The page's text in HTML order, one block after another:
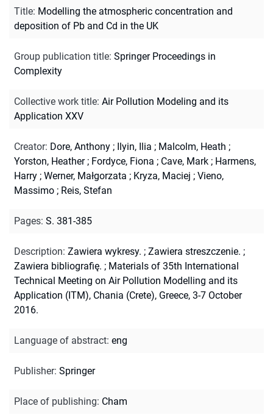
Title: Modelling the atmospheric concentration and
deposition of Pb and Cd in the UK
Group publication title: Springer Proceedings in
Complexity
Collective work title: Air Pollution Modeling and its
Application XXV
Creator: Dore, Anthony ; Ilyin, Ilia ; Malcolm, Heath ;
Yorston, Heather; Fordyce, Fiona ; Cave, Mark ; Harmens,
Harry ; Werner, Małgorzata ; Kryza, Maciej ; Vieno,
Massimo ; Reis, Stefan
Pages: S. 381-385
Description: Zawiera wykresy. ; Zawiera streszczenie. ;
Zawiera bibliografię. ; Materials of 35th International
Technical Meeting on Air Pollution Modelling and its
Application (ITM), Chania (Crete), Greece, 3-7 October
2016.
Language of abstract: eng
Publisher: Springer
Place of publishing: Cham